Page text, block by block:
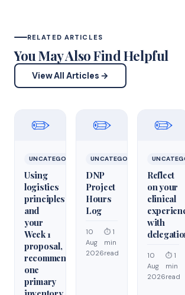
RELATED ARTICLES
You May Also Find Helpful
View All Articles →
✏️
UNCATEGORIZED
Using
logistics
principles
and
your
Week 1
proposal,
recommend
one
primary
✏️
UNCATEGORIZED
DNP
Project
Hours
Log
10
Aug
2026
⏱ 1
min
read
✏️
Reflect
on your
clinical
with
10
Aug
2026
⏱ 1
min
read